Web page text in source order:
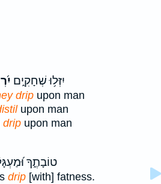
יִזְּל֥וּ שְׁחָקִ֑ים
drip upon man
upon man
drip upon man
טוֹבָתֶ֑ךָ
drip [with] fatness.